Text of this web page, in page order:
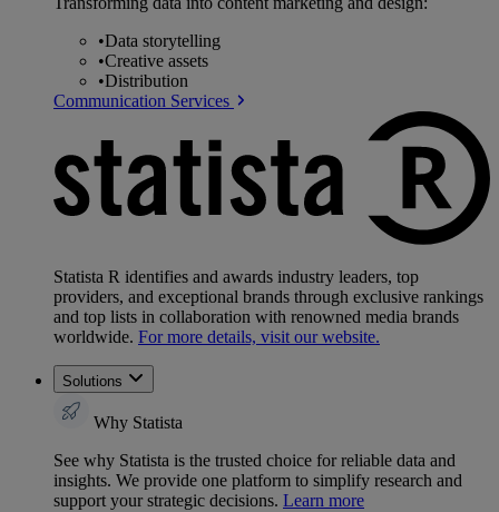
•Data storytelling
•Creative assets
•Distribution
Communication Services
Statista R identifies and awards industry leaders, top
providers, and exceptional brands through exclusive rankings
and top lists in collaboration with renowned media brands
worldwide. For more details, visit our website.
Solutions
Why Statista
See why Statista is the trusted choice for reliable data and
insights. We provide one platform to simplify research and
support your strategic decisions. Learn more